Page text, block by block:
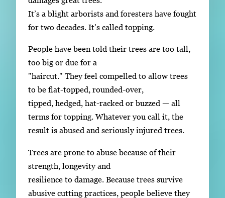
It’s a blight arborists and foresters have fought
for two decades. It’s called topping.
People have been told their trees are too tall,
too big or due for a
"haircut." They feel compelled to allow trees
to be flat-topped, rounded-over,
tipped, hedged, hat-racked or buzzed — all
terms for topping. Whatever you call it, the
result is abused and seriously injured trees.
Trees are prone to abuse because of their
strength, longevity and
resilience to damage. Because trees survive
abusive cutting practices, people believe they